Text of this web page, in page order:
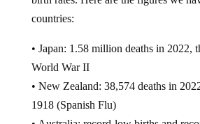
countries:
World War II
• New Zealand: 38,574 deaths in
1918 (Spanish Flu)
• Australia: record-low births and